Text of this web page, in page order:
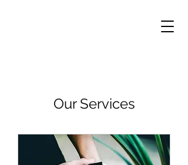
Our Services